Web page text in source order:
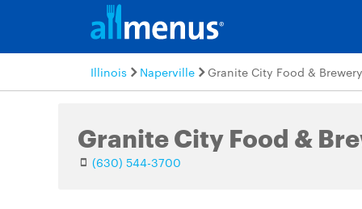
Illinois Naperville Granite City Food & Brewery
Granite City Food &
(630) 544-3700